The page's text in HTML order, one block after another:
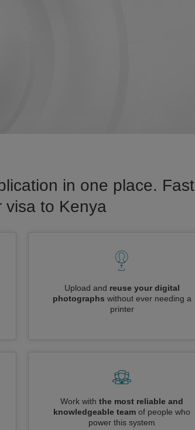
in one place. Fast
visa to Kenya
Upload and reuse your digital
photographs without ever needing a
printer
Work with the most reliable and
knowledgeable team of people who
power this system